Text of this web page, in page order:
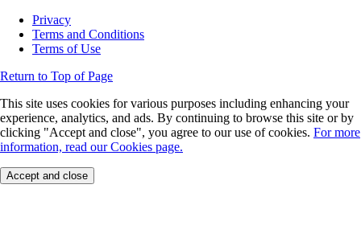
Privacy
Terms and Conditions
Terms of Use
Return to Top of Page
This site uses cookies for various purposes including enhancing your
experience, analytics, and ads. By continuing to browse this site or by
clicking "Accept and close", you agree to our use of cookies. For more
information, read our Cookies page.
Accept and close